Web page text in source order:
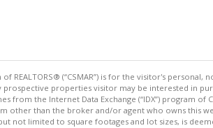
(“CSMAR”) is for the visitor's
properties visitor may be interested in
the Internet Data Exchange (“IDX”) program of
other than the broker and/or agent who owns this
not limited to square footages and lot sizes, is